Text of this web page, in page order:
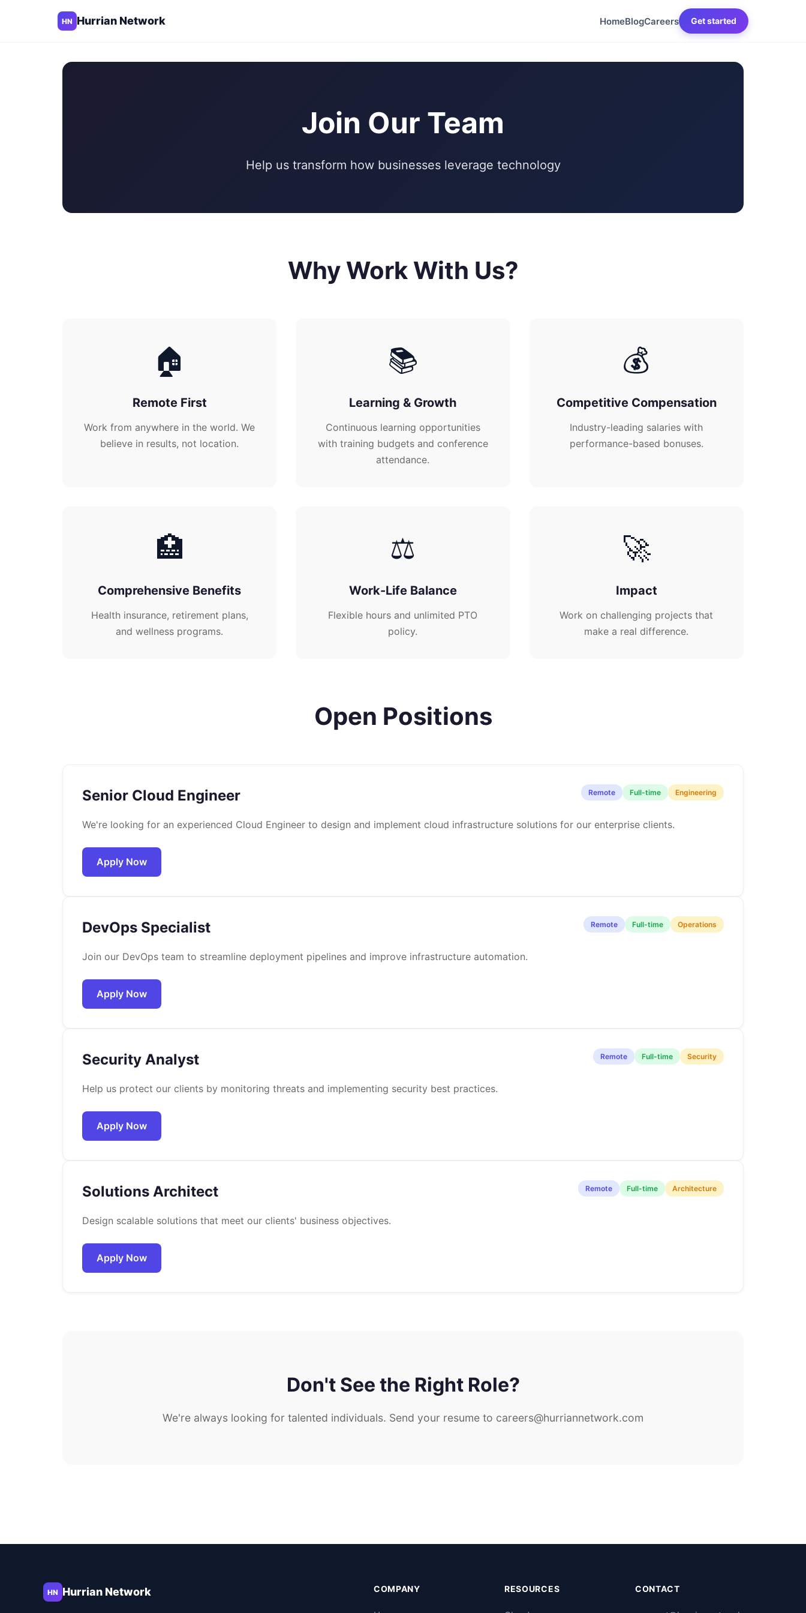
HN Hurrian Network HomeBlogCareers Get started
Join Our Team
Help us transform how businesses leverage technology
Why Work With Us?
🏠
Remote First
Work from anywhere in the world. We
believe in results, not location.
📚
Learning & Growth
Continuous learning opportunities
with training budgets and conference
attendance.
💰
Competitive Compensation
Industry-leading salaries with
performance-based bonuses.
🏥
Comprehensive Benefits
Health insurance, retirement plans,
and wellness programs.
⚖️
Work-Life Balance
Flexible hours and unlimited PTO
policy.
🚀
Impact
Work on challenging projects that
make a real difference.
Open Positions
Senior Cloud Engineer Remote Full-time Engineering
We're looking for an experienced Cloud Engineer to design and implement cloud infrastructure solutions for our enterprise clients.
Apply Now
DevOps Specialist Remote Full-time Operations
Join our DevOps team to streamline deployment pipelines and improve infrastructure automation.
Apply Now
Security Analyst Remote Full-time Security
Help us protect our clients by monitoring threats and implementing security best practices.
Apply Now
Solutions Architect Remote Full-time Architecture
Design scalable solutions that meet our clients' business objectives.
Apply Now
Don't See the Right Role?
We're always looking for talented individuals. Send your resume to careers@hurriannetwork.com
HN Hurrian Network COMPANY RESOURCES CONTACT